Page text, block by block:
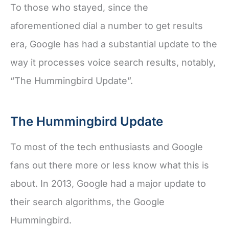
To those who stayed, since the
aforementioned dial a number to get results
era, Google has had a substantial update to the
way it processes voice search results, notably,
“The Hummingbird Update”.
The Hummingbird Update
To most of the tech enthusiasts and Google
fans out there more or less know what this is
about. In 2013, Google had a major update to
their search algorithms, the Google
Hummingbird.